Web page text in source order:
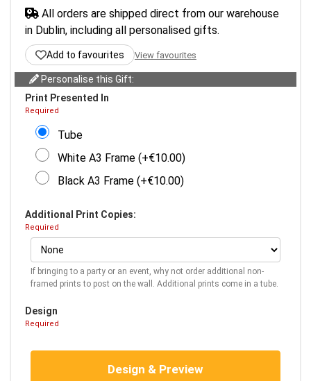
All orders are shipped direct from our warehouse
in Dublin, including all personalised gifts.
Add to favourites View favourites
Personalise this Gift:
Print Presented In
Required
Tube
White A3 Frame (+€10.00)
Black A3 Frame (+€10.00)
Additional Print Copies:
Required
If bringing to a party or an event, why not order additional non-
framed prints to post on the wall. Additional prints come in a tube.
Design
Required
Design & Preview